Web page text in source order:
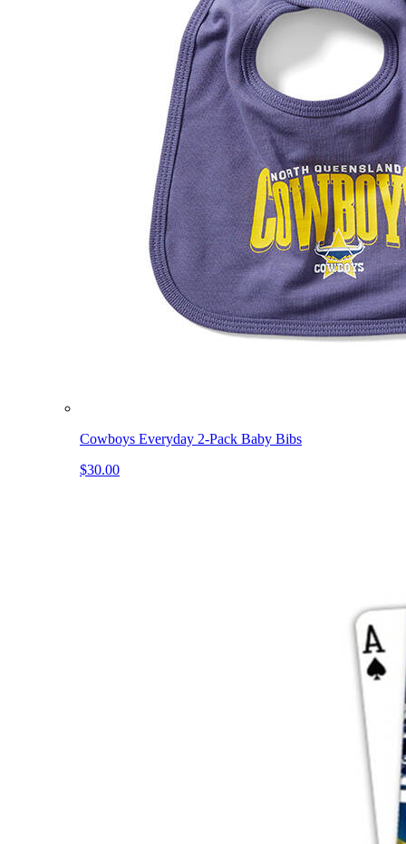
Cowboys Everyday 2-Pack Baby Bibs
$30.00